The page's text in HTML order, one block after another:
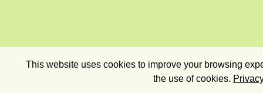
This website uses cookies to improve your browsing
the use of cookies.